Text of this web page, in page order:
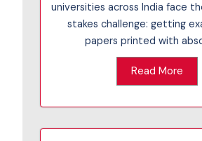
universities across India face
stakes challenge: getting
papers printed with
Read More